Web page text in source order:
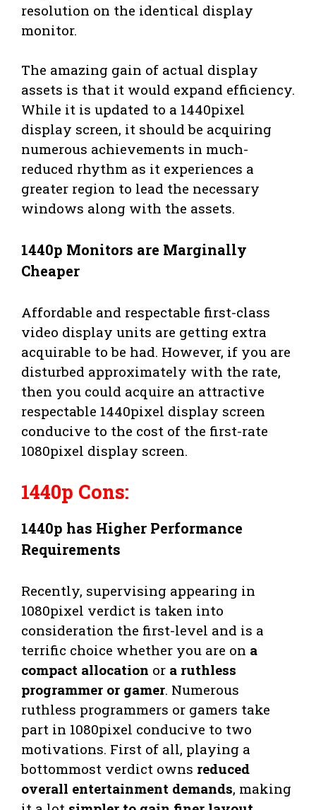
resolution on the identical display
monitor.
The amazing gain of actual display
assets is that it would expand efficiency.
While it is updated to a 1440pixel
display screen, it should be acquiring
numerous achievements in much-
reduced rhythm as it experiences a
greater region to lead the necessary
windows along with the assets.
1440p Monitors are Marginally
Cheaper
Affordable and respectable first-class
video display units are getting extra
acquirable to be had. However, if you are
disturbed approximately with the rate,
then you could acquire an attractive
respectable 1440pixel display screen
conducive to the cost of the first-rate
1080pixel display screen.
1440p Cons:
1440p has Higher Performance
Requirements
Recently, supervising appearing in
1080pixel verdict is taken into
consideration the first-level and is a
terrific choice whether you are on a
compact allocation or a ruthless
programmer or gamer. Numerous
ruthless programmers or gamers take
part in 1080pixel conducive to two
motivations. First of all, playing a
bottommost verdict owns reduced
overall entertainment demands, making